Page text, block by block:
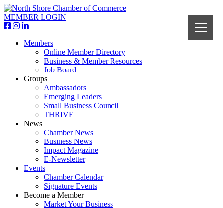
MEMBER LOGIN
Members
Online Member Directory
Business & Member Resources
Job Board
Groups
Ambassadors
Emerging Leaders
Small Business Council
THRIVE
News
Chamber News
Business News
Impact Magazine
E-Newsletter
Events
Chamber Calendar
Signature Events
Become a Member
Market Your Business